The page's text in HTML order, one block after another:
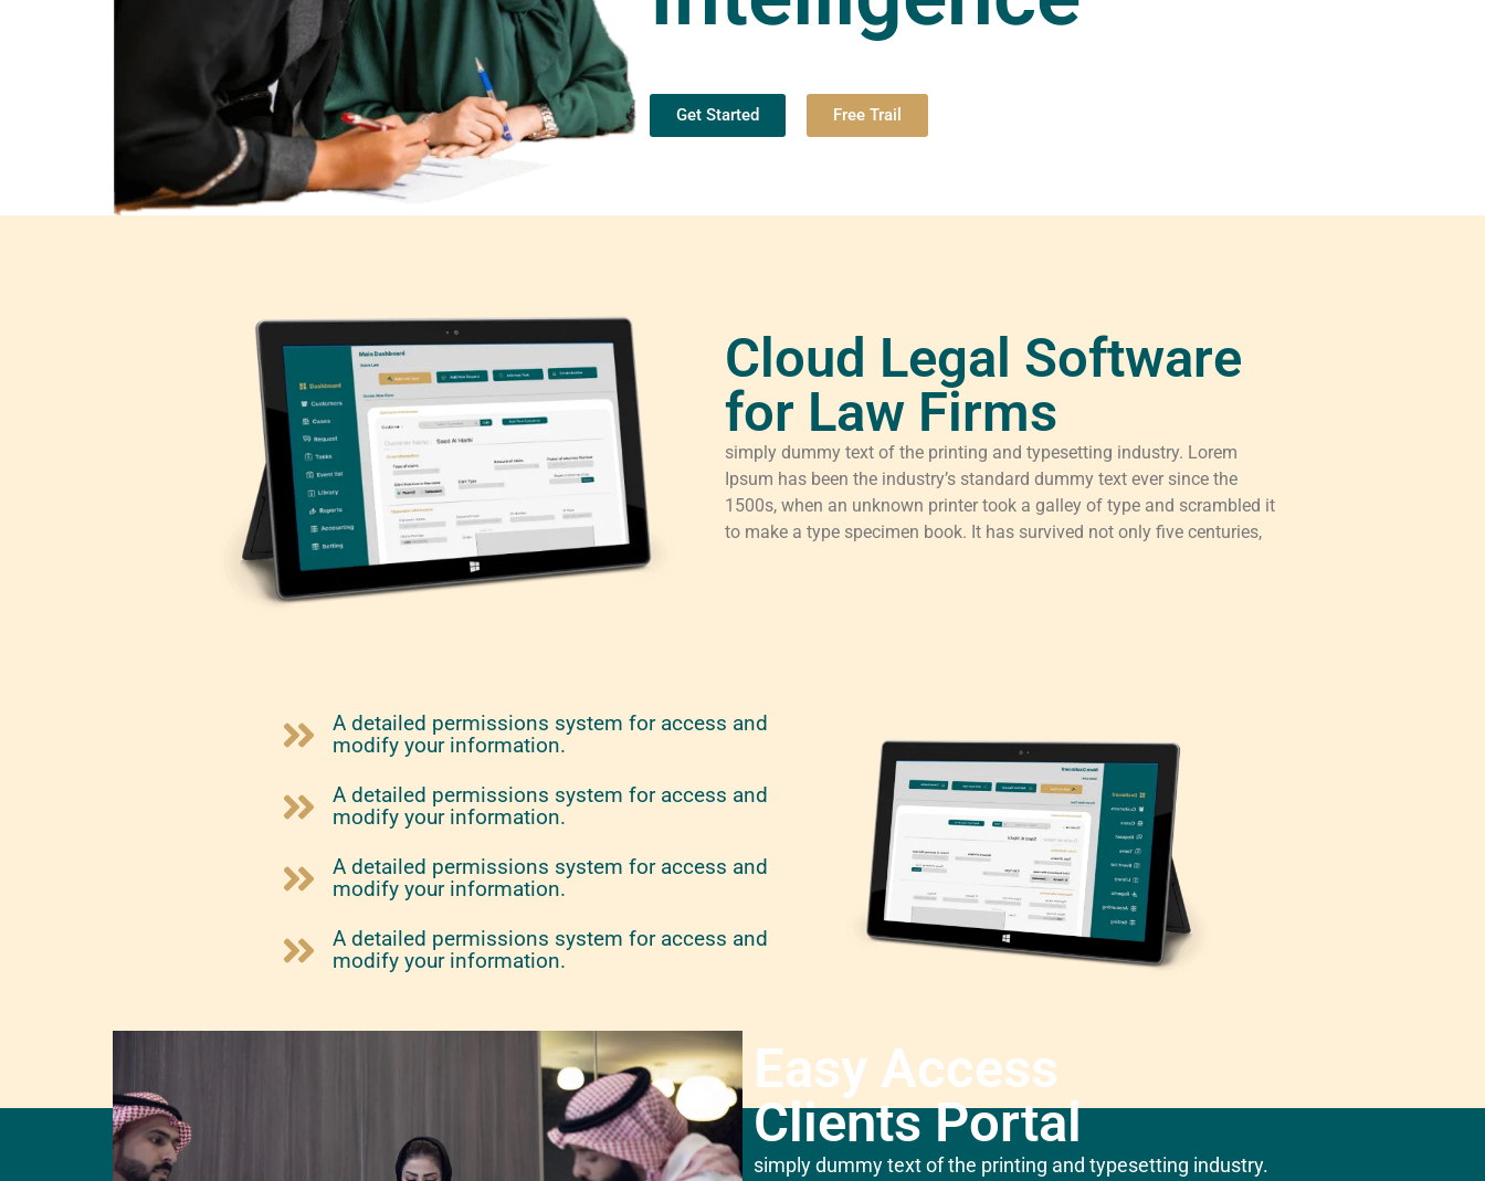
Get Started Free Trail
Cloud Legal Software
for Law Firms
simply dummy text of the printing and typesetting industry. Lorem
Ipsum has been the industry’s standard dummy text ever since the
1500s, when an unknown printer took a galley of type and scrambled it
to make a type specimen book. It has survived not only five centuries,
A detailed permissions system for access and
modify your information.
A detailed permissions system for access and
modify your information.
A detailed permissions system for access and
modify your information.
A detailed permissions system for access and
modify your information.
Easy Access
Clients Portal
simply dummy text of the printing and typesetting industry.